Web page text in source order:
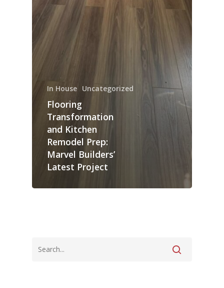
In House Uncategorized
Flooring
Transformation
and Kitchen
Remodel Prep:
Marvel Builders’
Latest Project